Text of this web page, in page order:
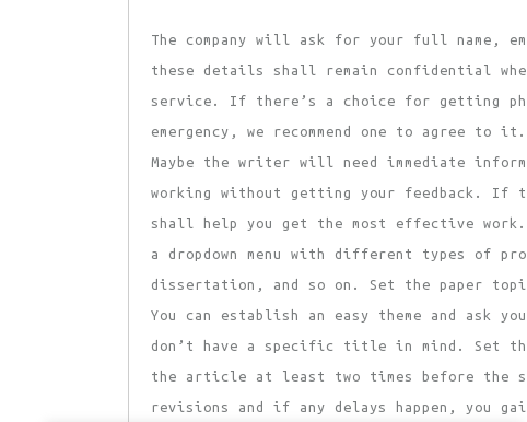
The company will ask for your full name,
these details shall remain confidential
service. If there’s a choice for getting
emergency, we recommend one to agree to it.
Maybe the writer will need immediate
working without getting your feedback. If
shall help you get the most effective work.
a dropdown menu with different types of
dissertation, and so on. Set the paper
You can establish an easy theme and ask
don’t have a specific title in mind. Set the
the article at least two times before the
revisions and if any delays happen, you